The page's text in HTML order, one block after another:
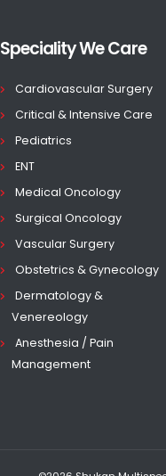
Speciality We Care
Cardiovascular Surgery
Critical & Intensive Care
Pediatrics
ENT
Medical Oncology
Surgical Oncology
Vascular Surgery
Obstetrics & Gynecology
Dermatology &
Venereology
Anesthesia / Pain
Management